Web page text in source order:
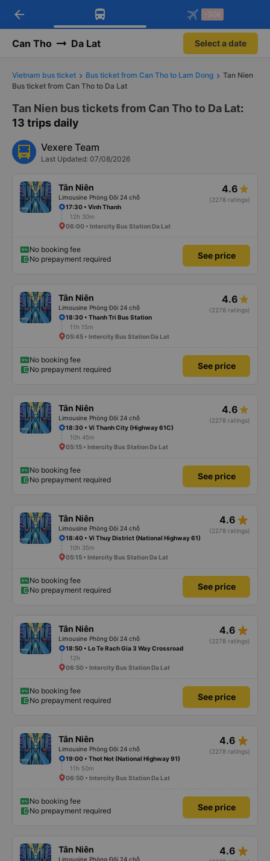
Download Vexere app!
Get exclusive member benefits
Get the FREE app
-30k/seat flight booking only on
arrow_back -30k
Can Tho Da Lat Select a date
Vietnam bus ticket Bus ticket from Can Tho to Lam Dong
Tan Nien
Bus ticket from Can Tho to Da Lat
Tan Nien bus tickets from Can Tho to Da Lat:
13 trips daily
Vexere Team
Last Updated: 07/08/2026
Tân Niên
Limousine Phòng Đôi 24 chỗ
4.6
(2278 ratings)
17:30 • Vinh Thanh
12h 30m
06:00 • Intercity Bus Station Da Lat
No booking fee
No prepayment required
See price
Tân Niên
Limousine Phòng Đôi 24 chỗ
4.6
(2278 ratings)
18:30 • Thanh Tri Bus Station
11h 15m
05:45 • Intercity Bus Station Da Lat
No booking fee
No prepayment required
See price
Tân Niên
Limousine Phòng Đôi 24 chỗ
4.6
(2278 ratings)
18:30 • Vi Thanh City (Highway 61C)
10h 45m
05:15 • Intercity Bus Station Da Lat
No booking fee
No prepayment required
See price
Tân Niên
Limousine Phòng Đôi 24 chỗ
4.6 star_rate
(2278 ratings)
18:40 • Vi Thuy District (National Highway 61)
10h 35m
05:15 • Intercity Bus Station Da Lat
No booking fee
No prepayment required
See price
Tân Niên
Limousine Phòng Đôi 24 chỗ
4.6 star_rate
(2278 ratings)
18:50 • Lo Te Rach Gia 3 Way Crossroad
12h
06:50 • Intercity Bus Station Da Lat
No booking fee
No prepayment required
See price
Tân Niên
Limousine Phòng Đôi 24 chỗ
4.6 star_rate
(2278 ratings)
19:00 • Thot Not (National Highway 91)
11h 50m
06:50 • Intercity Bus Station Da Lat
No booking fee
No prepayment required
See price
Tân Niên
Limousine Phòng Đôi 24 chỗ
4.6 star_rate